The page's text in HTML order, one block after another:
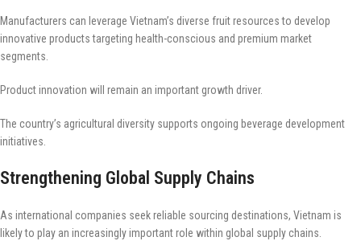
Manufacturers can leverage Vietnam’s diverse fruit resources to develop
innovative products targeting health-conscious and premium market
segments.
Product innovation will remain an important growth driver.
The country’s agricultural diversity supports ongoing beverage development
initiatives.
Strengthening Global Supply Chains
As international companies seek reliable sourcing destinations, Vietnam is
likely to play an increasingly important role within global supply chains.